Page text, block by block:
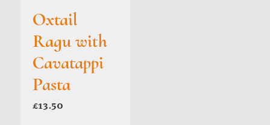
Oxtail
Ragu with
Cavatappi
Pasta
£13.50